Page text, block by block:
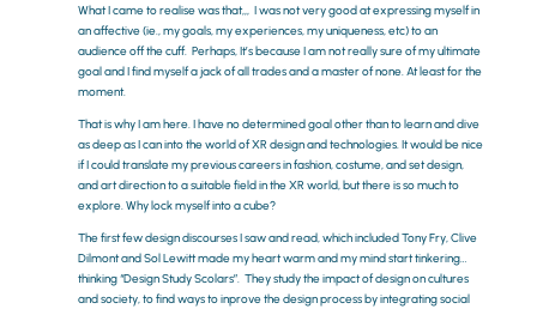
What I came to realise was that,,, I was not very good at expressing myself in
an affective (ie., my goals, my experiences, my uniqueness, etc) to an
audience off the cuff. Perhaps, It’s because I am not really sure of my ultimate
goal and I find myself a jack of all trades and a master of none. At least for the
moment.
That is why I am here. I have no determined goal other than to learn and dive
as deep as I can into the world of XR design and technologies. It would be nice
if I could translate my previous careers in fashion, costume, and set design,
and art direction to a suitable field in the XR world, but there is so much to
explore. Why lock myself into a cube?
The first few design discourses I saw and read, which included Tony Fry, Clive
Dilmont and Sol Lewitt made my heart warm and my mind start tinkering…
thinking “Design Study Scolars”. They study the impact of design on cultures
and society, to find ways to inprove the design process by integrating social